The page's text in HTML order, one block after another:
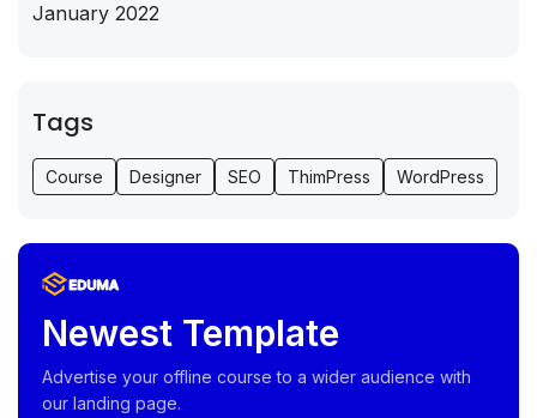
January 2022
Tags
Course Designer SEO ThimPress WordPress
Newest Template
Advertise your offline course to a wider audience with
our landing page.